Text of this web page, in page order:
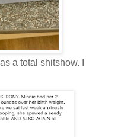
a total shitshow. I